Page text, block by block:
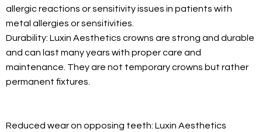
allergic reactions or sensitivity issues in patients with
metal allergies or sensitivities.
Durability: Luxin Aesthetics crowns are strong and durable
and can last many years with proper care and
maintenance. They are not temporary crowns but rather
permanent fixtures.
Reduced wear on opposing teeth: Luxin Aesthetics